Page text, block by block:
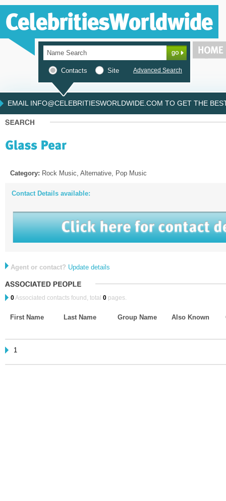
Contacts Site Advanced Search
EMAIL INFO@CELEBRITIESWORLDWIDE.COM TO GET THE
Category: Rock Music, Alternative, Pop Music
Contact Details available:
Agent or contact? Update details
0Associated contacts found, total 0 pages.
First Name Last Name Group Name Also Known
1